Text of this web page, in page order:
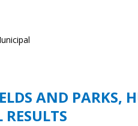
AND PARKS,
RESULTS